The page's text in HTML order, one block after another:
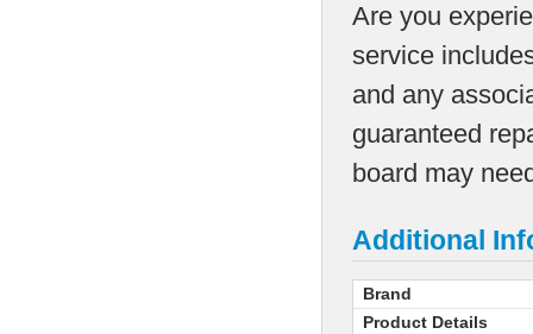
Are you
service
and any
guaranteed
board may
Additional
Brand
Product Details